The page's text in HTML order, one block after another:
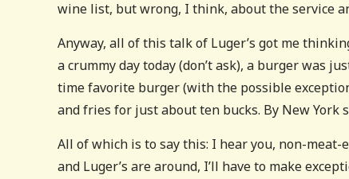
wine list, but wrong, I think, about the service
Anyway, all of this talk of Luger’s got me
a crummy day today (don’t ask), a burger was
time favorite burger (with the possible
and fries for just about ten bucks. By New York
All of which is to say this: I hear you, non-
and Luger’s are around, I’ll have to make